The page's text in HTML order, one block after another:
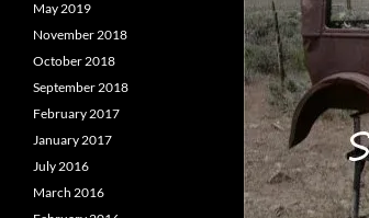
May 2019
November 2018
October 2018
September 2018
February 2017
January 2017
July 2016
March 2016